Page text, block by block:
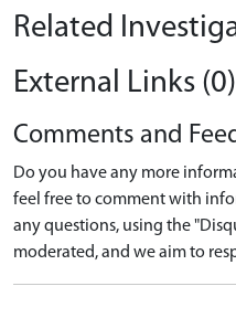
Related
External Links (0)
Comments and
Do you have any more
feel free to comment with
any questions, using the
moderated, and we aim to